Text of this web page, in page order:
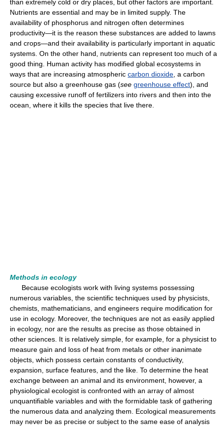
than extremely cold or dry places, but other factors are important.
Nutrients are essential and may be in limited supply. The
availability of phosphorus and nitrogen often determines
productivity—it is the reason these substances are added to lawns
and crops—and their availability is particularly important in aquatic
systems. On the other hand, nutrients can represent too much of a
good thing. Human activity has modified global ecosystems in
ways that are increasing atmospheric carbon dioxide , a carbon
source but also a greenhouse gas (see greenhouse effect), and
causing excessive runoff of fertilizers into rivers and then into the
ocean, where it kills the species that live there.
Methods in ecology
Because ecologists work with living systems possessing
numerous variables, the scientific techniques used by physicists,
chemists, mathematicians, and engineers require modification for
use in ecology. Moreover, the techniques are not as easily applied
in ecology, nor are the results as precise as those obtained in
other sciences. It is relatively simple, for example, for a physicist to
measure gain and loss of heat from metals or other inanimate
objects, which possess certain constants of conductivity,
expansion, surface features, and the like. To determine the heat
exchange between an animal and its environment, however, a
physiological ecologist is confronted with an array of almost
unquantifiable variables and with the formidable task of gathering
the numerous data and analyzing them. Ecological measurements
may never be as precise or subject to the same ease of analysis